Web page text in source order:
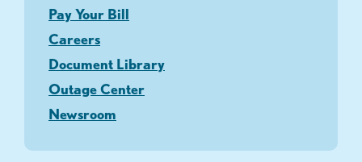
Pay Your Bill
Careers
Document Library
Outage Center
Newsroom